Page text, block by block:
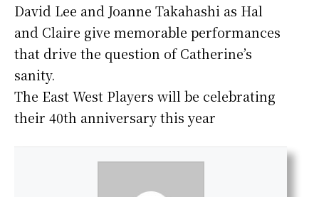
David Lee and Joanne Takahashi as Hal
and Claire give memorable performances
that drive the question of Catherine’s
sanity.
The East West Players will be celebrating
their 40th anniversary this year